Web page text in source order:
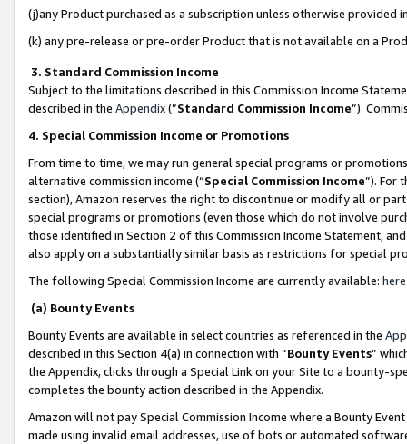
(j)any Product purchased as a subscription unless otherwise provided
(k) any pre-release or pre-order Product that is not available on a
3. Standard Commission Income
Subject to the limitations described in this Commission Income
described in the Appendix(”Standard Commission Income”).
4. Special Commission Income or Promotions
From time to time, we may run general special programs or
alternative commission income (“Special Commission Income”). For
section), Amazon reserves the right to discontinue or modify all or
special programs or promotions (even those which do not involve
those identified in Section 2 of this Commission Income Statement,
also apply on a substantially similar basis as restrictions for special
The following Special Commission Income are currently available: here
(a) Bounty Events
Bounty Events are available in select countries as referenced in the
described in this Section 4(a) in connection with “Bounty Events”
the Appendix, clicks through a Special Link on your Site to a bounty-
completes the bounty action described in the Appendix.
Amazon will not pay Special Commission Income where a Bounty
made using invalid email addresses, use of bots or automated